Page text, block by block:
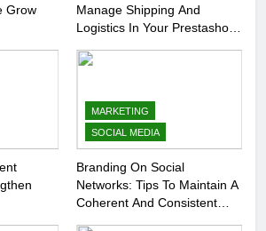
Grow
Manage Shipping And
Logistics In Your Prestashop
MARKETING
SOCIAL MEDIA
Branding On Social
Networks: Tips To Maintain A
Coherent And Consistent